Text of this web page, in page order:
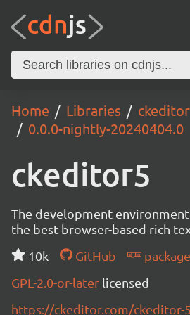
Home Libraries
0.0.0-nightly-20240404.0
ckeditor5
The development
the best browser-based rich
10k
GitHub
package
GPL-2.0-or-later licensed
https://ckeditor.com/ckeditor-5